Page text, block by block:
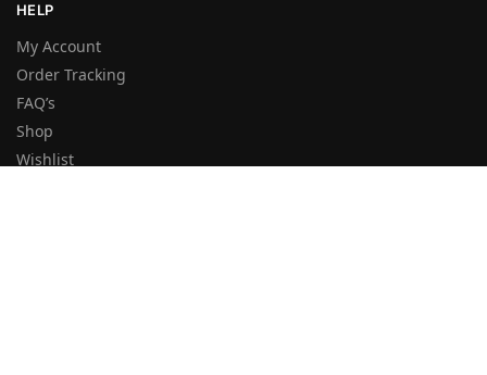
HELP
My Account
Order Tracking
FAQ’s
Shop
Wishlist